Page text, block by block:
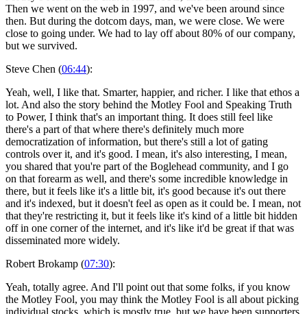
Then we went on the web in 1997, and we've been around since
then. But during the dotcom days, man, we were close. We were
close to going under. We had to lay off about 80% of our company,
but we survived.
Steve Chen (06:44):
Yeah, well, I like that. Smarter, happier, and richer. I like that ethos a
lot. And also the story behind the Motley Fool and Speaking Truth
to Power, I think that's an important thing. It does still feel like
there's a part of that where there's definitely much more
democratization of information, but there's still a lot of gating
controls over it, and it's good. I mean, it's also interesting, I mean,
you shared that you're part of the Boglehead community, and I go
on that forearm as well, and there's some incredible knowledge in
there, but it feels like it's a little bit, it's good because it's out there
and it's indexed, but it doesn't feel as open as it could be. I mean, not
that they're restricting it, but it feels like it's kind of a little bit hidden
off in one corner of the internet, and it's like it'd be great if that was
disseminated more widely.
Robert Brokamp (07:30):
Yeah, totally agree. And I'll point out that some folks, if you know
the Motley Fool, you may think the Motley Fool is all about picking
individual stocks, which is mostly true, but we have been supporters